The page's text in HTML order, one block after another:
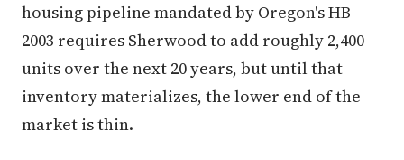
housing pipeline mandated by Oregon's HB
2003 requires Sherwood to add roughly 2,400
units over the next 20 years, but until that
inventory materializes, the lower end of the
market is thin.